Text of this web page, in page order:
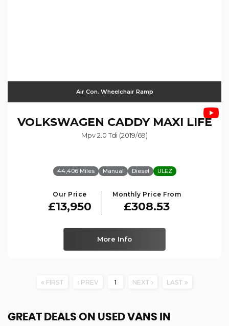
Air Con. Wheelchair Ramp
VOLKSWAGEN CADDY MAXI LIFE
Mpv 2.0 Tdi (2019/69)
44,406 Miles Manual Diesel ULEZ
Our Price
£13,950
Monthly Price From
£308.53
More Info
FIRST PREV 1 NEXT LAST
GREAT DEALS ON USED VANS IN